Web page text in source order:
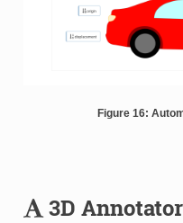
Figure 16:
3D Annotator